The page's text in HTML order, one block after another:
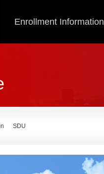
Enrollment Information
SDU